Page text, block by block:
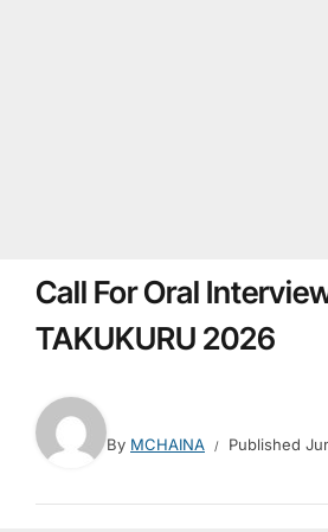
Call For Oral
TAKUKURU 2026
By MCHAINA Published